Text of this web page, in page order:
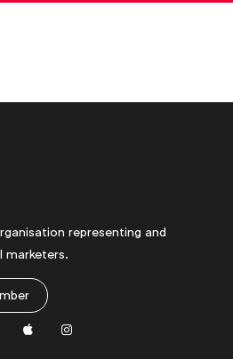
representing and
marketers.
Apple Instagram